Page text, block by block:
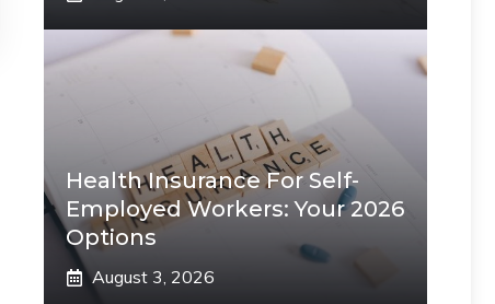
Health Insurance For Self-
Employed Workers: Your 2026
Options
August 3, 2026